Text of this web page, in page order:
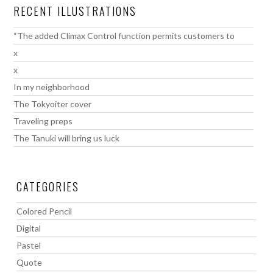
RECENT ILLUSTRATIONS
“The added Climax Control function permits customers to
x
x
In my neighborhood
The Tokyoiter cover
Traveling preps
The Tanuki will bring us luck
CATEGORIES
Colored Pencil
Digital
Pastel
Quote